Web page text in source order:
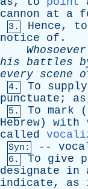
cannon
at a
3. Hence, to
notice
of .
Whosoever
his battles
every scene
4. To supply
punctuate ; as
5. To mark (
Hebrew ) with
called
Syn: --
6. To give
designate
in
indicate, as